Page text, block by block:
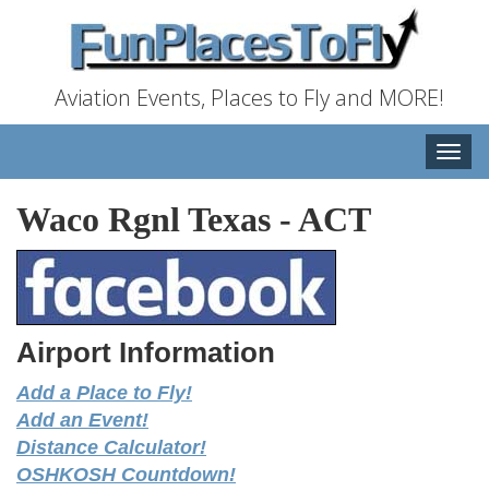
Aviation Events, Places to Fly and MORE!
Toggle
Waco Rgnl Texas -ACT
Airport Information
Add a Place to Fly!
Add an Event!
Distance Calculator!
OSHKOSH Countdown!